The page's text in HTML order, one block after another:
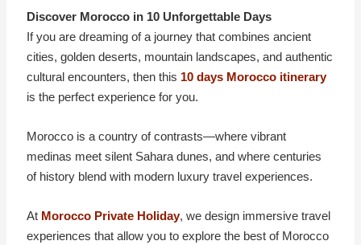
Discover Morocco in 10 Unforgettable Days
If you are dreaming of a journey that combines ancient
cities, golden deserts, mountain landscapes, and authentic
cultural encounters, then this 10 days Morocco itinerary
is the perfect experience for you.
Morocco is a country of contrasts—where vibrant
medinas meet silent Sahara dunes, and where centuries
of history blend with modern luxury travel experiences.
At Morocco Private Holiday, we design immersive travel
experiences that allow you to explore the best of Morocco